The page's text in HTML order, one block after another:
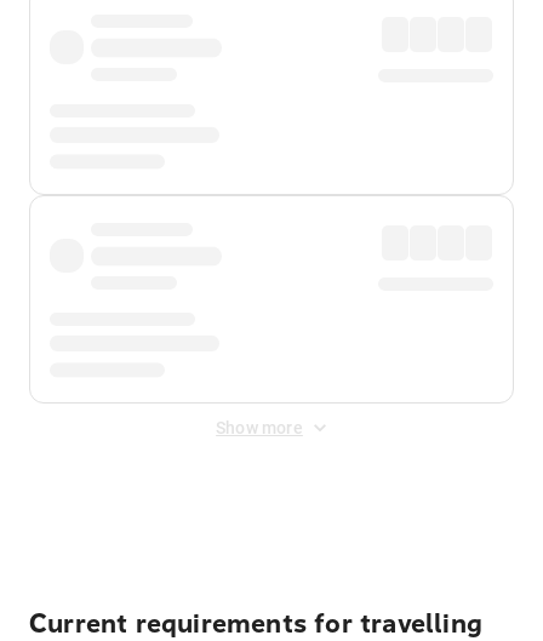
Show more
Current requirements for travelling